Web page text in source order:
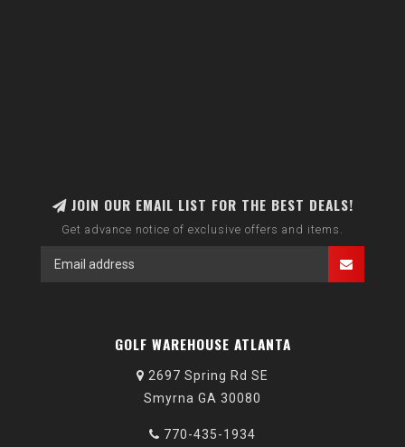
JOIN OUR EMAIL LIST FOR THE BEST DEALS!
Get advance notice of exclusive offers and items.
GOLF WAREHOUSE ATLANTA
2697 Spring Rd SE
Smyrna GA 30080
770-435-1934